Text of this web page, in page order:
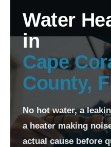
Water
in
Cape
County,
No hot water, a
a heater making
actual cause before